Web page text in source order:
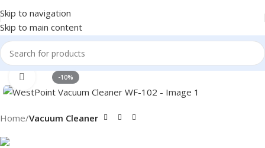
Skip to navigation
Skip to main content
-10%
Click to enlarge
Home Vacuum Cleaner